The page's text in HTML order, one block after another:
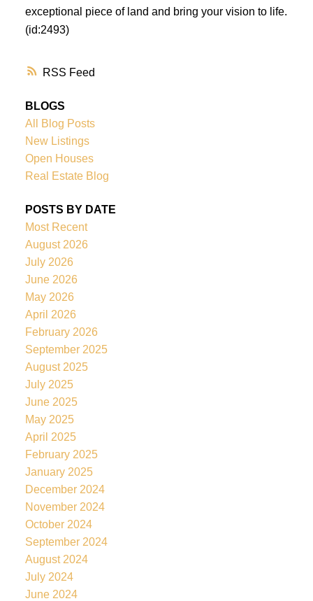
RSS
exceptional piece of land and bring your vision to life.
(id:2493)
BLOGS
All Blog Posts
New Listings
Open Houses
Real Estate Blog
POSTS BY DATE
Most Recent
August 2026
July 2026
June 2026
May 2026
April 2026
February 2026
September 2025
August 2025
July 2025
June 2025
May 2025
April 2025
February 2025
January 2025
December 2024
November 2024
October 2024
September 2024
August 2024
July 2024
June 2024